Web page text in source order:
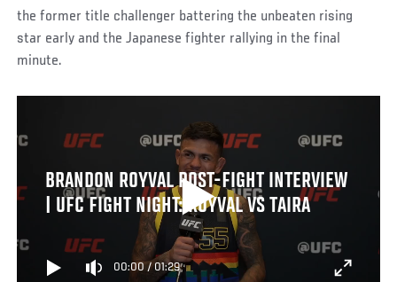
the former title challenger battering the unbeaten rising
star early and the Japanese fighter rallying in the final
minute.
BRANDON ROYVAL POST-FIGHT INTERVIEW
| UFC FIGHT NIGHT: ROYVAL VS TAIRA
00:00/01:29